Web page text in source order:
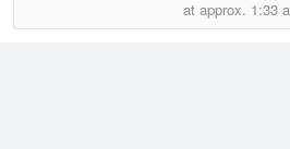
at approx. 1:33